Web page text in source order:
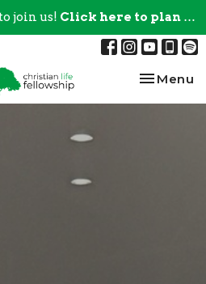
join us! Click here to plan your visit.
Toggle
Menu